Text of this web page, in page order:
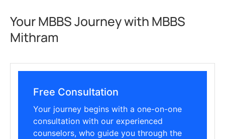
Your MBBS Journey with MBBS
Mithram
Free Consultation
Your journey begins with a one-on-one
consultation with our experienced
counselors, who guide you through the